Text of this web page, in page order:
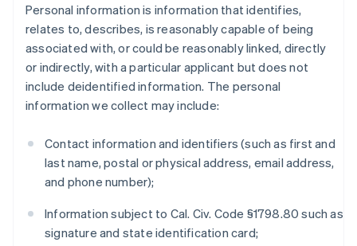
Personal information is information that identifies,
relates to, describes, is reasonably capable of being
associated with, or could be reasonably linked, directly
or indirectly, with a particular applicant but does not
include deidentified information. The personal
information we collect may include:
Contact information and identifiers (such as first and
last name, postal or physical address, email address,
and phone number);
Information subject to Cal. Civ. Code §1798.80 such as
signature and state identification card;